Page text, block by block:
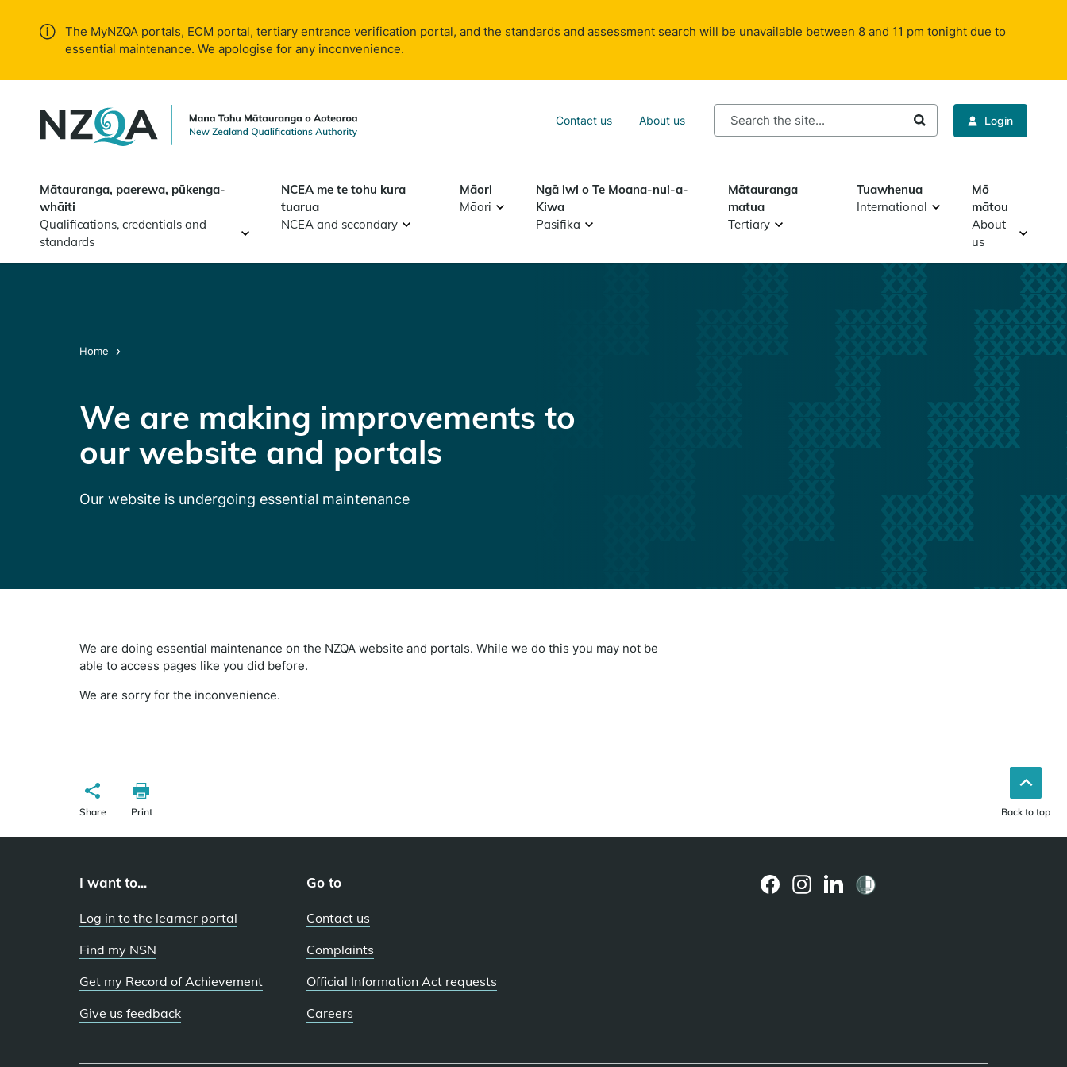
The MyNZQA portals, ECM portal, tertiary entrance verification portal, and the standards and assessment search will be unavailable between 8 and 11 pm tonight due to
essential maintenance. We apologise for any inconvenience.
Contact us About us
Search
Login
Mātauranga, paerewa, pūkenga-
whāiti
Qualifications, credentials and
standards
NCEA me te tohu kura
tuarua
NCEA and secondary
Māori
Māori
Ngā iwi o Te Moana-nui-a-
Kiwa
Pasifika
Mātauranga
matua
Tertiary
Tuawhenua
International
Mō
mātou
About
us
Home
We are making improvements to
our website and portals
Our website is undergoing essential maintenance
We are doing essential maintenance on the NZQA website and portals. While we do this you may not be
able to access pages like you did before.
We are sorry for the inconvenience.
Share Print Back to top
I want to...
Log in to the learner portal
Find my NSN
Get my Record of Achievement
Give us feedback
Go to
Contact us
Complaints
Official Information Act requests
Careers